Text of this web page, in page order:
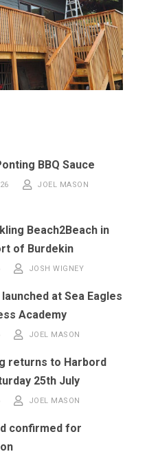
BBQ Sauce
JOEL MASON
Beach2Beach in
of Burdekin
JOSH WIGNEY
at Sea Eagles
Academy
JOEL MASON
returns to Harbord
25th July
JOEL MASON
confirmed for